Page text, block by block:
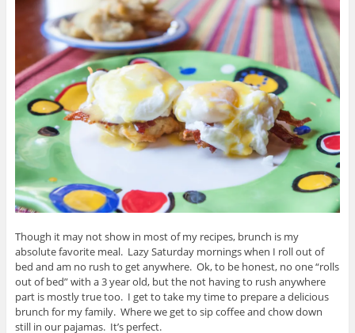
Though it may not show in most of my recipes, brunch is my
absolute favorite meal. Lazy Saturday mornings when I roll out of
bed and am no rush to get anywhere. Ok, to be honest, no one “rolls
out of bed” with a 3 year old, but the not having to rush anywhere
part is mostly true too. I get to take my time to prepare a delicious
brunch for my family. Where we get to sip coffee and chow down
still in our pajamas. It’s perfect.